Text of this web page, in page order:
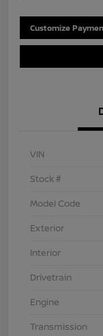
Customize
VIN
Stock #
Model Code
Exterior
Interior
Drivetrain
Engine
Transmission